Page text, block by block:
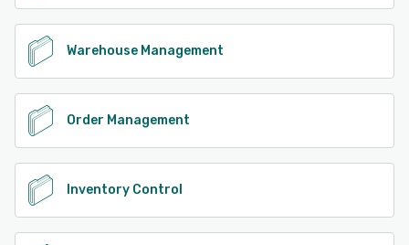
Warehouse Management
Order Management
Inventory Control